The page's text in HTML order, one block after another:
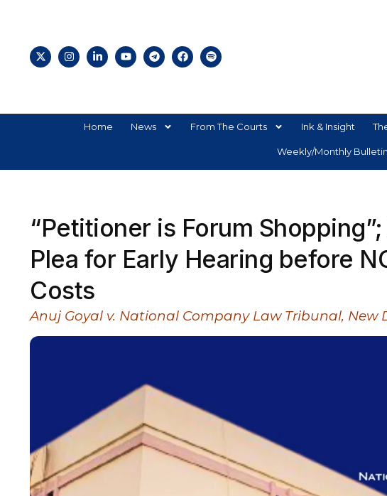
Home News From The Courts Ink & Insight
Weekly/Monthly Bulletin
“Petitioner is Forum
Plea for Early Hearing before
Costs
Anuj Goyal v. National Company Law Tribunal, New